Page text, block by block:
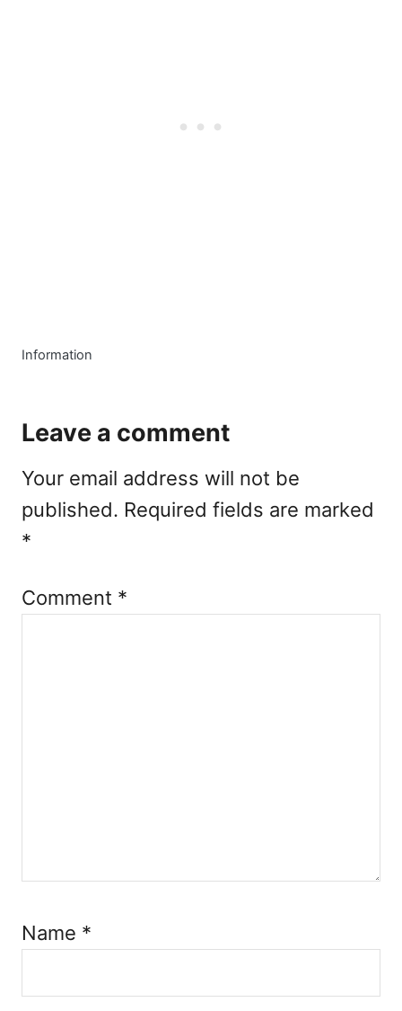
C
g
r
e
s
Information
Leave a comment
Your email address will not be
published. Required fields are marked
*
Comment *
Name *